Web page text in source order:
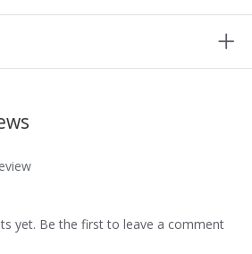
yet. Be the first to leave a comment